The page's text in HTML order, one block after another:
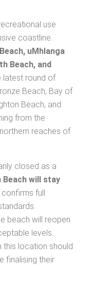
use
coastline.
uMhlanga
Beach, and
latest round of
Beach, Bay of
Beach, and
from the
reaches of
closed as a
Beach will stay
full
beach will reopen
levels.
this location should
finalising their